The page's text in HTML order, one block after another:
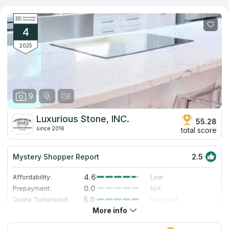
making them the most cost-effective vendor in the field.Being
one of the earliest wholesalers of slabs and countertops, the
organization has established lasting partnerships with
construction companies and suppliers all across the country.
4
2025
9
Luxurious Stone, INC.
since 2016
55.28
total score
Mystery Shopper Report 2.5
Affordability: 4.6
Low
Prepayment:
0.0
N/A
Quote Turnaround:
5.0
Very Fast
4.0
Staff expertise:
3.0
Good
More info